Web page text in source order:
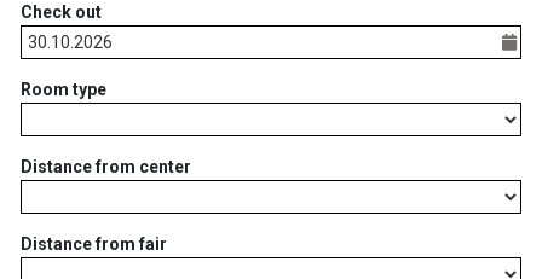
Check out
Room type
Distance from center
Distance from fair